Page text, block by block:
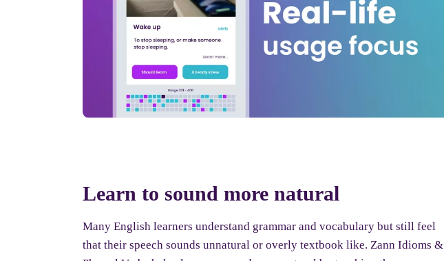
Learn to sound more natural
Many English learners understand grammar and vocabulary but still feel
that their speech sounds unnatural or overly textbook like. Zann Idioms &